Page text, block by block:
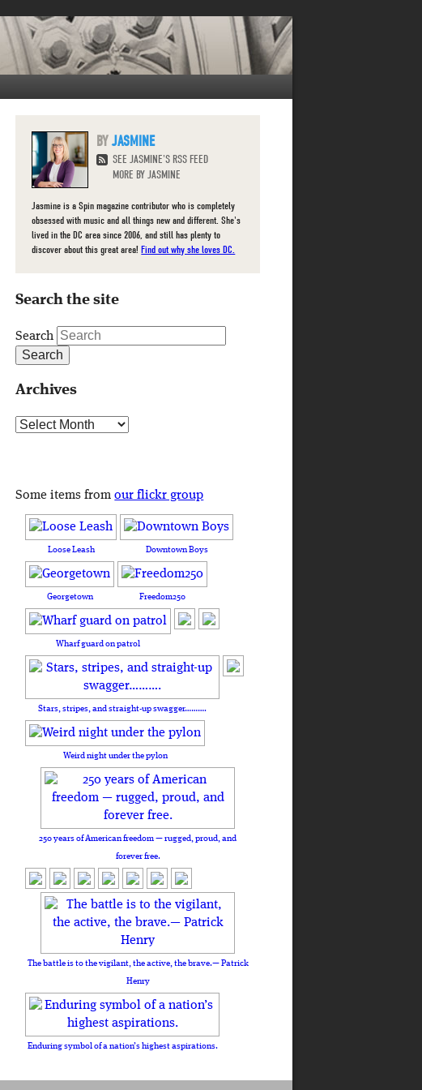
JASMINE
SEE JASMINE'S RSS FEED
MORE BY JASMINE
Jasmine is a Spin magazine contributor who is completely
obsessed with music and all things new and different. She's
lived in the DC area since 2006, and still has plenty to
discover about this great area!Find out why she loves DC.
Search the site
Search
Archives
Archives
Some items fromour flickr group
Loose Leash Downtown Boys
Georgetown Freedom250
Wharf guard on patrol
Stars, stripes, and straight-up swagger……….
Weird night under the pylon
250 years of American freedom — rugged, proud, and
forever free.
The battle is to the vigilant, the active, the brave.— Patrick
Henry
Enduring symbol of a nation’s highest aspirations.